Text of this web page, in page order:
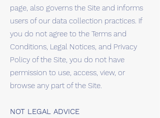
page, also governs the Site and informs
users of our data collection practices. If
you do not agree to the Terms and
Conditions, Legal Notices, and Privacy
Policy of the Site, you do not have
permission to use, access, view, or
browse any part of the Site.
NOT LEGAL ADVICE